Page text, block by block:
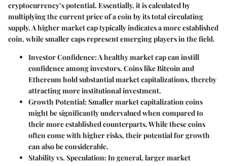
cryptocurrency’s potential. Essentially, it is calculated by
multiplying the current price of a coin by its total circulating
supply. A higher market cap typically indicates a more established
coin, while smaller caps represent emerging players in the field.
Investor Confidence:A healthy market cap can instill
confidence among investors. Coins like Bitcoin and
Ethereum hold substantial market capitalizations, thereby
attracting more institutional investment.
Growth Potential:Smaller market capitalization coins
might be significantly undervalued when compared to
their more established counterparts. While these coins
often come with higher risks, their potential for growth
can also be considerable.
Stability vs. Speculation:In general, larger market